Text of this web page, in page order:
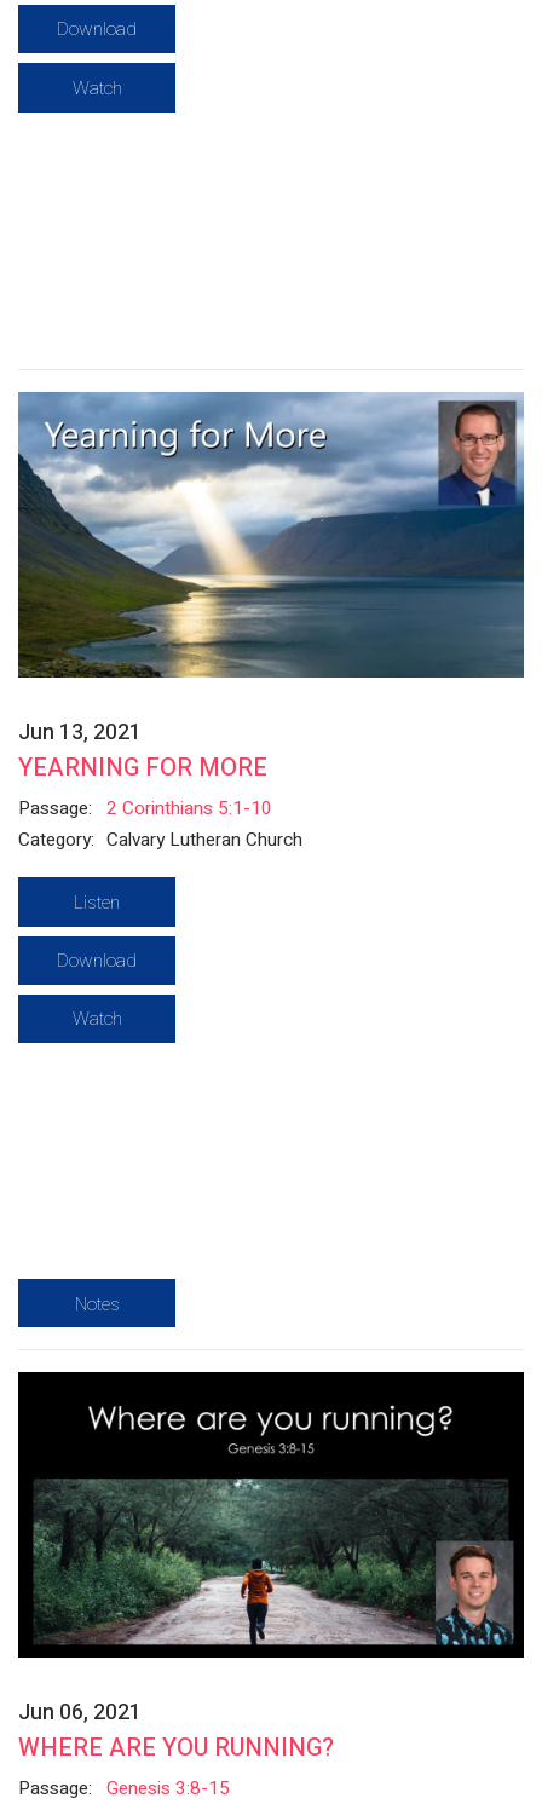
Download
Watch
Jun 13, 2021
YEARNING FOR MORE
Passage: 2 Corinthians 5:1-10
Category: Calvary Lutheran Church
Listen
Download
Watch
Notes
Jun 06, 2021
WHERE ARE YOU RUNNING?
Passage: Genesis 3:8-15